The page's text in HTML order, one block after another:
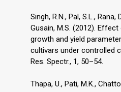
Singh, R.N., Pal, S.L., Rana,
Gusain, M.S. (2012).
growth and yield
cultivars under controlled
Res. Spectr., 1, 50–54.
Thapa, U., Pati, M.K.,